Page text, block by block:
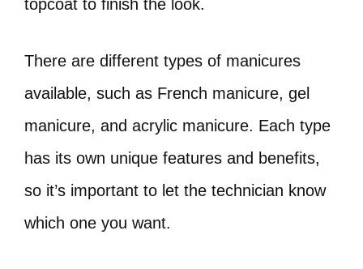
topcoat to finish the look.
There are different types of manicures
available, such as French manicure, gel
manicure, and acrylic manicure. Each type
has its own unique features and benefits,
so it’s important to let the technician know
which one you want.